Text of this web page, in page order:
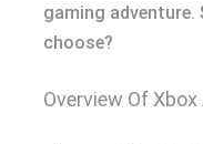
gaming adventure.
choose?
Overview Of